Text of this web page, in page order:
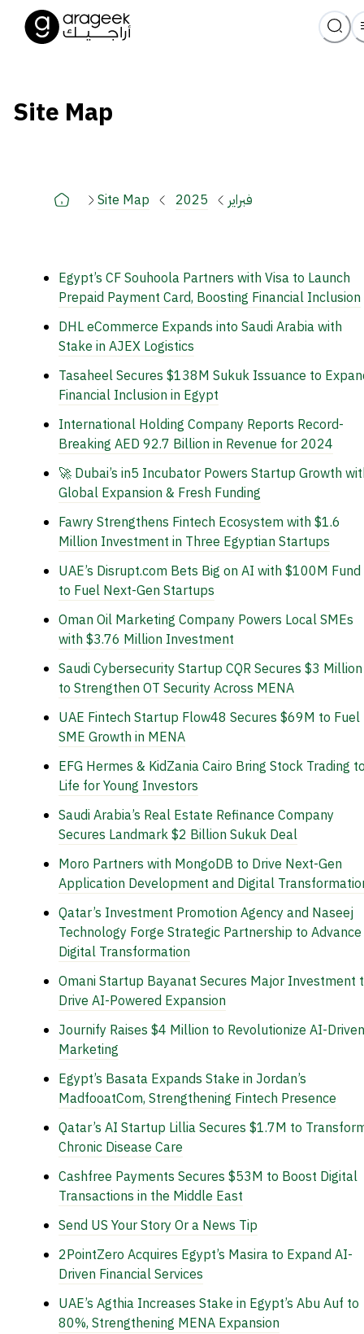
Site Map
Site Map 2025 فبراير
Egypt’s CF Souhoola Partners with Visa to Launch
Prepaid Payment Card, Boosting Financial Inclusion
DHL eCommerce Expands into Saudi Arabia with
Stake in AJEX Logistics
Tasaheel Secures $138M Sukuk Issuance to
Financial Inclusion in Egypt
International Holding Company Reports Record-
Breaking AED 92.7 Billion in Revenue for 2024
🚀 Dubai’s in5 Incubator Powers Startup Growth
Global Expansion & Fresh Funding
Fawry Strengthens Fintech Ecosystem with $1.6
Million Investment in Three Egyptian Startups
UAE’s Disrupt.com Bets Big on AI with $100M Fund
to Fuel Next-Gen Startups
Oman Oil Marketing Company Powers Local SMEs
with $3.76 Million Investment
Saudi Cybersecurity Startup CQR Secures $3 Million
to Strengthen OT Security Across MENA
UAE Fintech Startup Flow48 Secures $69M to Fuel
SME Growth in MENA
EFG Hermes & KidZania Cairo Bring Stock Trading
Life for Young Investors
Saudi Arabia’s Real Estate Refinance Company
Secures Landmark $2 Billion Sukuk Deal
Moro Partners with MongoDB to Drive Next-Gen
Application Development and Digital
Qatar’s Investment Promotion Agency and Naseej
Technology Forge Strategic Partnership to Advance
Digital Transformation
Omani Startup Bayanat Secures Major Investment
Drive AI-Powered Expansion
Journify Raises $4 Million to Revolutionize AI-Driven
Marketing
Egypt’s Basata Expands Stake in Jordan’s
MadfooatCom, Strengthening Fintech Presence
Qatar’s AI Startup Lillia Secures $1.7M to
Chronic Disease Care
Cashfree Payments Secures $53M to Boost Digital
Transactions in the Middle East
Send US Your Story Or a News Tip
2PointZero Acquires Egypt’s Masira to Expand AI-
Driven Financial Services
UAE’s Agthia Increases Stake in Egypt’s Abu Auf to
80%, Strengthening MENA Expansion